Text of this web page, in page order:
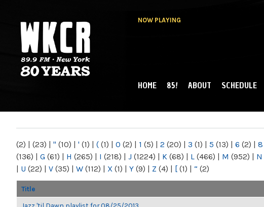
NOW PLAYING
NY
MAIN MENU
HOME 85! ABOUT SCHEDULE
(2) | (23) | " (10) | ' (1) | ( (1) | 0 (2) | 1 (5) | 2 (20) | 3 (1) | 5 (13) | 6 (2) | 8
(136) | G (61) | H (265) | I (218) | J (1224) | K (68) | L (466) | M (952) | N
| U (22) | V (35) | W (112) | X (1) | Y (9) | Z (4) | [ (1) | “ (2)
Title